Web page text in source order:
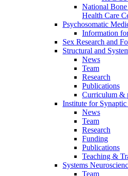
National
Health Care
Psychosomatic
Information
Sex Research and
Structural and
News
Team
Research
Publications
Curriculum &
Institute for
News
Team
Research
Funding
Publications
Teaching &
Systems
Team